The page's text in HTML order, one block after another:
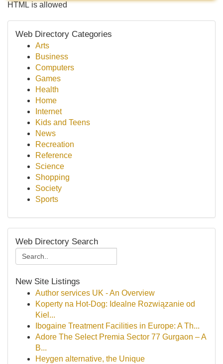
HTML is allowed
Web Directory Categories
Arts
Business
Computers
Games
Health
Home
Internet
Kids and Teens
News
Recreation
Reference
Science
Shopping
Society
Sports
Web Directory Search
New Site Listings
Author services UK - An Overview
Koperty na Hot-Dog: Idealne Rozwiązanie od
Kiel...
Ibogaine Treatment Facilities in Europe: A Th...
Adore The Select Premia Sector 77 Gurgaon – A
B...
Heygen alternative, the Unique